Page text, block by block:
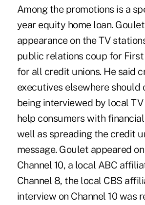
Among the promotions is a
year equity home loan.
appearance on the TV
public relations coup for
for all credit unions. He said
executives elsewhere should
being interviewed by local
help consumers with
well as spreading the credit
message. Goulet appeared
Channel 10, a local ABC
Channel 8, the local CBS
interview on Channel 10 was